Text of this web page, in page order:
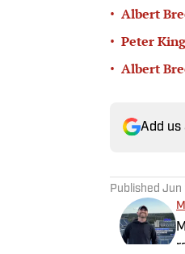
• Albert
• Peter
• Albert
Add us
Published Jun